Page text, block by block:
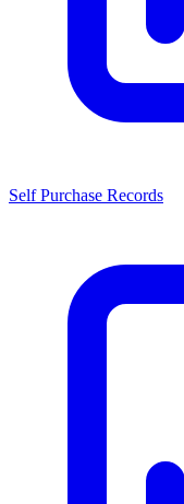
Self Purchase Records